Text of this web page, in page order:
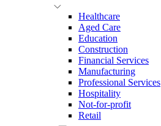
Healthcare
Aged Care
Education
Construction
Financial Services
Manufacturing
Professional Services
Hospitality
Not-for-profit
Retail